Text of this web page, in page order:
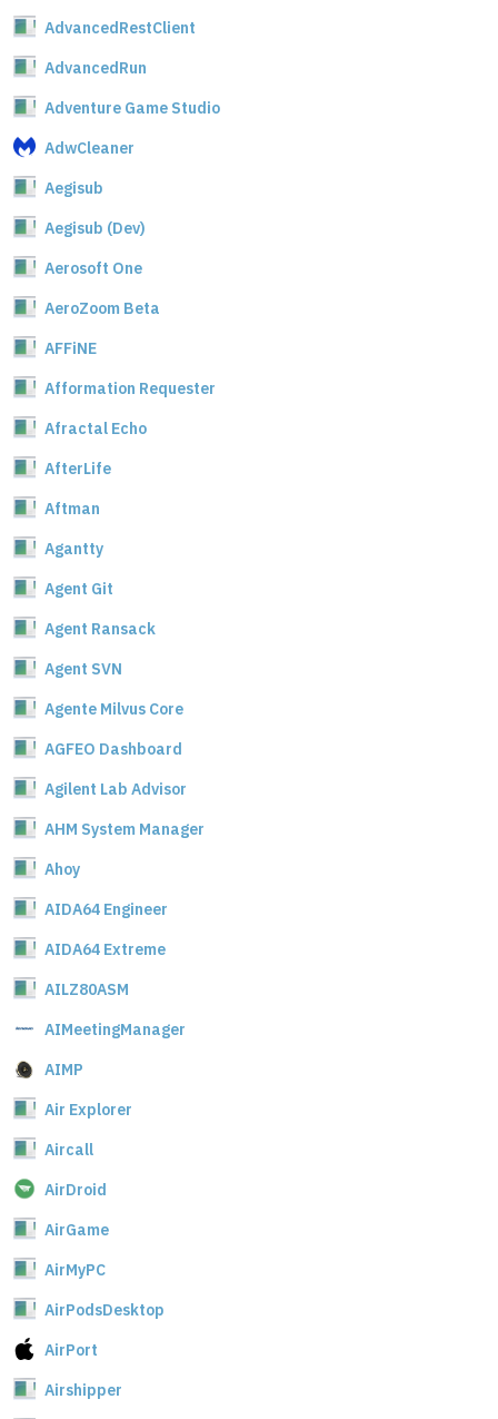
AdvancedRestClient
AdvancedRun
Adventure Game Studio
AdwCleaner
Aegisub
Aegisub (Dev)
Aerosoft One
AeroZoom Beta
AFFiNE
Afformation Requester
Afractal Echo
AfterLife
Aftman
Agantty
Agent Git
Agent Ransack
Agent SVN
Agente Milvus Core
AGFEO Dashboard
Agilent Lab Advisor
AHM System Manager
Ahoy
AIDA64 Engineer
AIDA64 Extreme
AILZ80ASM
AIMeetingManager
AIMP
Air Explorer
Aircall
AirDroid
AirGame
AirMyPC
AirPodsDesktop
AirPort
Airshipper